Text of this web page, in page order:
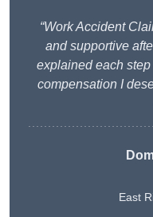
“Work Accident
and supportive
explained each
compensation I
East